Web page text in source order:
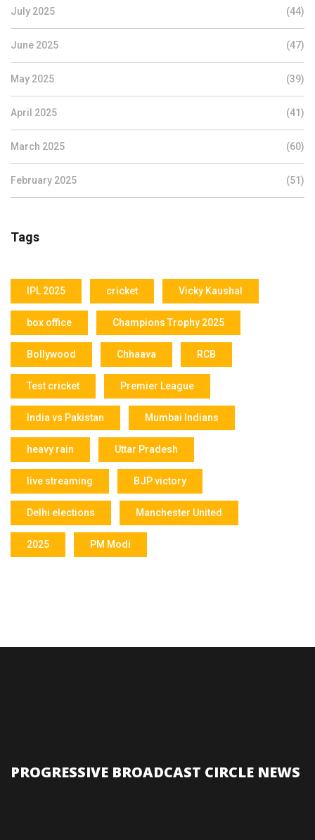
July 2025 (44)
June 2025 (47)
May 2025 (39)
April 2025 (41)
March 2025 (60)
February 2025 (51)
Tags
IPL 2025 cricket Vicky Kaushal
box office Champions Trophy 2025
Bollywood Chhaava RCB
Test cricket Premier League
India vs Pakistan Mumbai Indians
heavy rain Uttar Pradesh
live streaming BJP victory
Delhi elections Manchester United
2025 PM Modi
PROGRESSIVE BROADCAST CIRCLE NEWS